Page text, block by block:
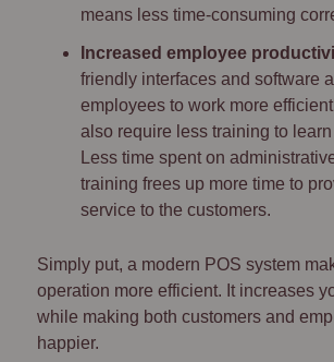
means less time-consuming
Increased employee
friendly interfaces and software
employees to work more
also require less training to
Less time spent on
training frees up more time to
service to the customers.
Simply put, a modern POS system
operation more efficient. It increases
while making both customers and
happier.